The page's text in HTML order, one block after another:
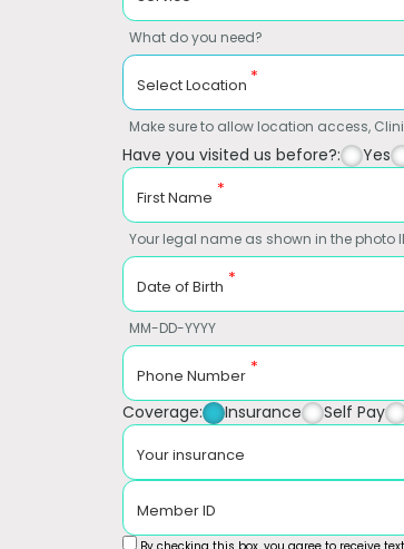
What do you need?
Select Location *
Make sure to allow location access,
Have you visited us before?: Yes
First Name *
Your legal name as shown in the photo
Date of Birth *
MM-DD-YYYY
Phone Number*
Coverage: Insurance Self Pay
Your insurance
Member ID